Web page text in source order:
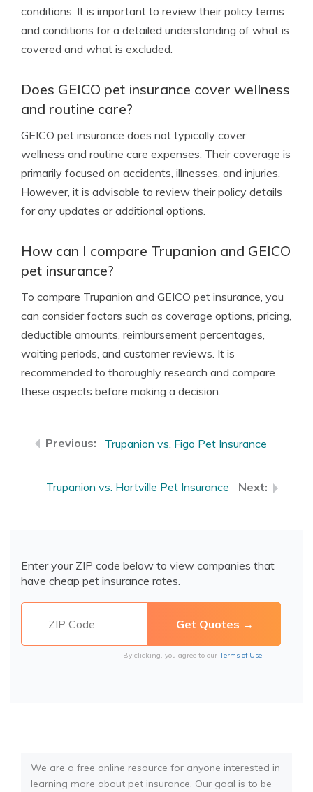
conditions. It is important to review their policy terms
and conditions for a detailed understanding of what is
covered and what is excluded.
Does GEICO pet insurance cover wellness
and routine care?
GEICO pet insurance does not typically cover
wellness and routine care expenses. Their coverage is
primarily focused on accidents, illnesses, and injuries.
However, it is advisable to review their policy details
for any updates or additional options.
How can I compare Trupanion and GEICO
pet insurance?
To compare Trupanion and GEICO pet insurance, you
can consider factors such as coverage options, pricing,
deductible amounts, reimbursement percentages,
waiting periods, and customer reviews. It is
recommended to thoroughly research and compare
these aspects before making a decision.
Trupanion vs. Figo Pet Insurance
Trupanion vs. Hartville Pet Insurance
Enter your ZIP code below to view companies that
have cheap pet insurance rates.
By clicking, you agree to our Terms of Use
We are a free online resource for anyone interested in
learning more about pet insurance. Our goal is to be